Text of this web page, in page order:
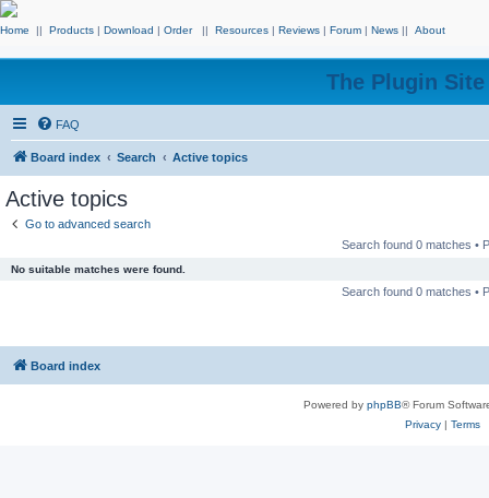
Home || Products | Download | Order || Resources | Reviews | Forum | News || About
The Plugin
FAQ
Board index Search Active topics
Active topics
Go to advanced search
Search found 0 matches •
No suitable matches were found.
Search found 0 matches •
Board index
Powered by phpBB® Forum
Privacy| Terms